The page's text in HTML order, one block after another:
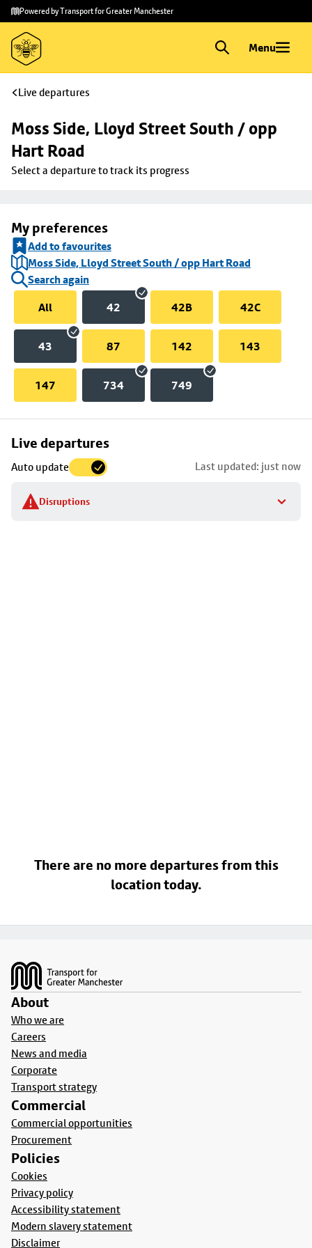
Skip to
main
content
Skip
to
footer
Powered by Transport for Greater Manchester
Menu
Live departures
Moss Side, Lloyd Street South / opp
Hart Road
Select a departure to track its progress
My preferences
Add to favourites
Moss Side, Lloyd Street South / opp Hart Road
Search again
All
42 42B 42C
43 87 142 143
147 734 749
Live departures
Auto update Last updated: just now
Disruptions
Skip
to
stop
details
There are no more departures from this
location today.
About
Who we are
Careers
News and media
Corporate
Transport strategy
Commercial
Commercial opportunities
Procurement
Policies
Cookies
Privacy policy
Accessibility statement
Modern slavery statement
Disclaimer